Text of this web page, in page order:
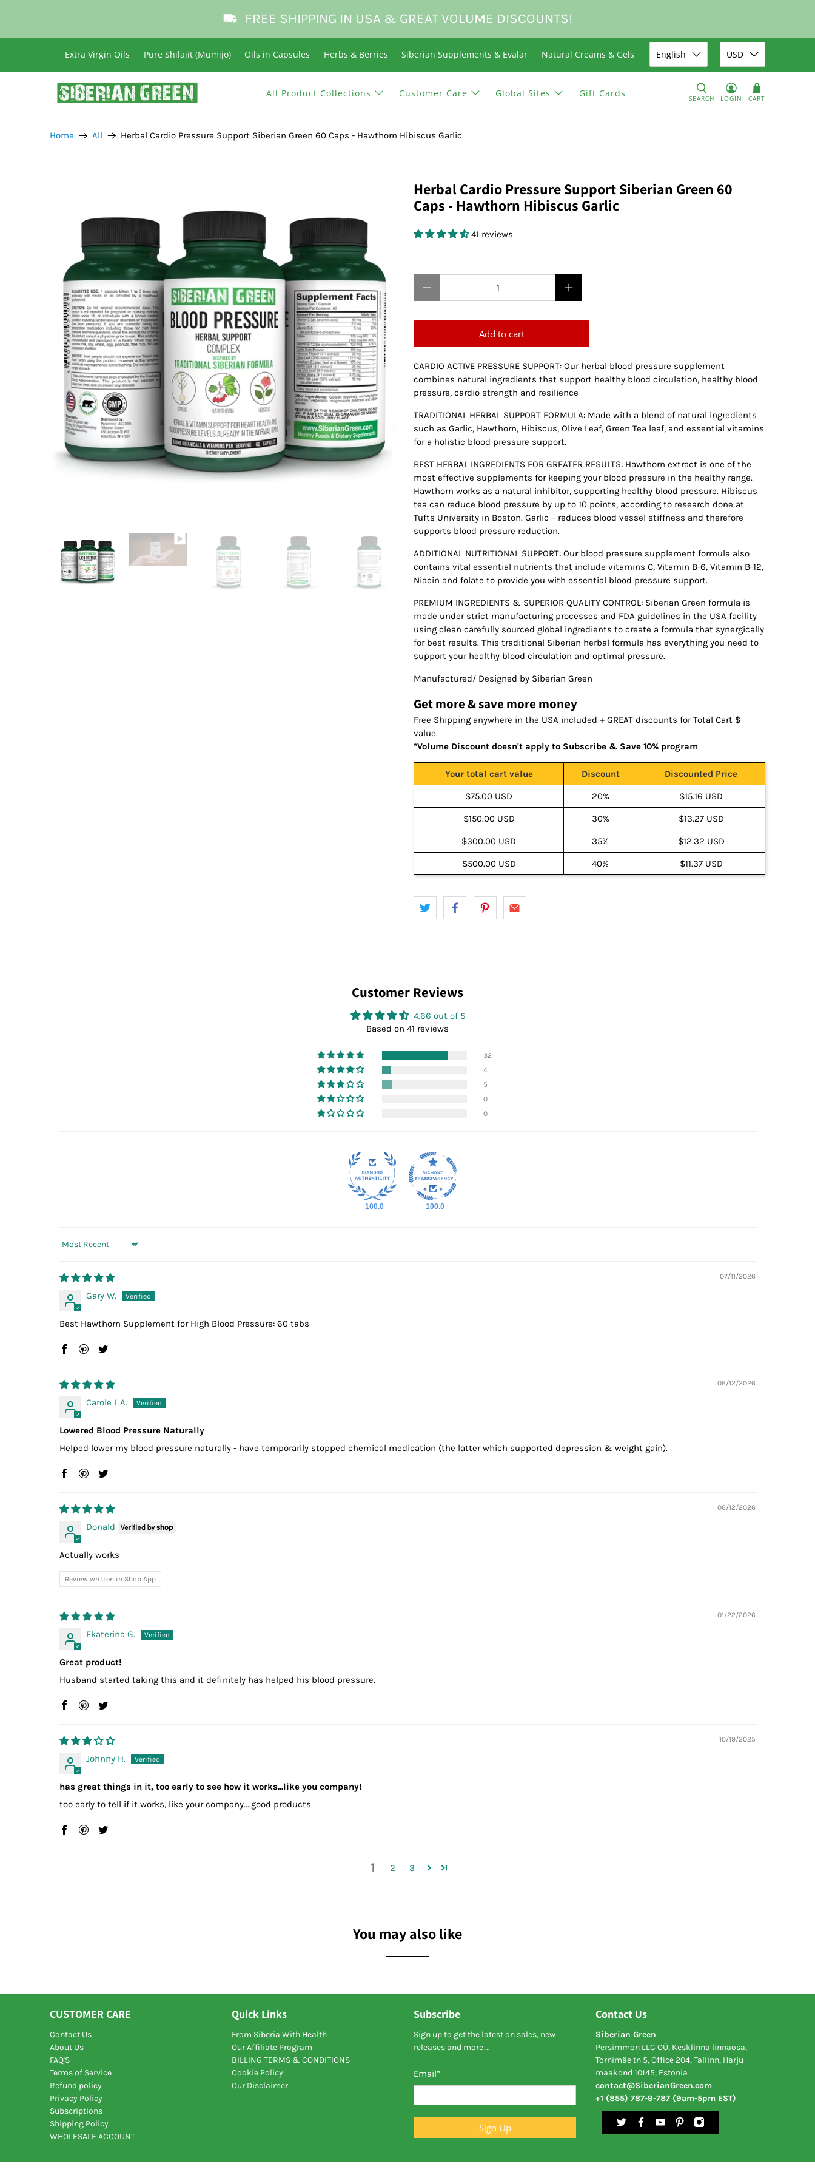
FREE SHIPPING IN USA & GREAT VOLUME DISCOUNTS!
Extra Virgin Oils Pure Shilajit (Mumijo) Oils in Capsules Herbs & Berries Siberian Supplements & Evalar Natural Creams & Gels English USD
All Product Collections Customer Care Global Sites Gift Cards
SEARCH LOGIN CART
Home All Herbal Cardio Pressure Support Siberian Green 60 Caps - Hawthorn Hibiscus Garlic
Herbal Cardio Pressure Support Siberian Green 60
Caps - Hawthorn Hibiscus Garlic
41 reviews
Add to cart
CARDIO ACTIVE PRESSURE SUPPORT: Our herbal blood pressure supplement
combines natural ingredients that support healthy blood circulation, healthy blood
pressure, cardio strength and resilience
TRADITIONAL HERBAL SUPPORT FORMULA: Made with a blend of natural ingredients
such as Garlic, Hawthorn, Hibiscus, Olive Leaf, Green Tea leaf, and essential vitamins
for a holistic blood pressure support.
BEST HERBAL INGREDIENTS FOR GREATER RESULTS: Hawthorn extract is one of the
most effective supplements for keeping your blood pressure in the healthy range.
Hawthorn works as a natural inhibitor, supporting healthy blood pressure. Hibiscus
tea can reduce blood pressure by up to 10 points, according to research done at
Tufts University in Boston. Garlic – reduces blood vessel stiffness and therefore
supports blood pressure reduction.
ADDITIONAL NUTRITIONAL SUPPORT: Our blood pressure supplement formula also
contains vital essential nutrients that include vitamins C, Vitamin B-6, Vitamin B-12,
Niacin and folate to provide you with essential blood pressure support.
PREMIUM INGREDIENTS & SUPERIOR QUALITY CONTROL: Siberian Green formula is
made under strict manufacturing processes and FDA guidelines in the USA facility
using clean carefully sourced global ingredients to create a formula that synergically
for best results. This traditional Siberian herbal formula has everything you need to
support your healthy blood circulation and optimal pressure.
Manufactured/ Designed by Siberian Green
Get more & save more money
Free Shipping anywhere in the USA included + GREAT discounts for Total Cart $
value.
*Volume Discount doesn't apply to Subscribe & Save 10% program
Your total cart value Discount Discounted Price
$75.00 USD 20% $15.16 USD
$150.00 USD 30% $13.27 USD
$300.00 USD 35% $12.32 USD
$500.00 USD 40% $11.37 USD
Customer Reviews
4.66 out of 5
Based on 41 reviews
32
4
5
0
0
100.0 100.0
Sort by
07/11/2026
Gary W.
Best Hawthorn Supplement for High Blood Pressure: 60 tabs
06/12/2026
Carole L.A.
Lowered Blood Pressure Naturally
Helped lower my blood pressure naturally - have temporarily stopped chemical medication (the latter which supported depression & weight gain).
06/12/2026
Donald
Actually works
Review written in Shop App
01/22/2026
Ekaterina G.
Great product!
Husband started taking this and it definitely has helped his blood pressure.
10/19/2025
Johnny H.
has great things in it, too early to see how it works...like you company!
too early to tell if it works, like your company....good products
1 2 3
You may also like
CUSTOMER CARE
Contact Us
About Us
FAQ'S
Terms of Service
Refund policy
Privacy Policy
Subscriptions
Shipping Policy
WHOLESALE ACCOUNT
Quick Links
From Siberia With Health
Our Affiliate Program
BILLING TERMS & CONDITIONS
Cookie Policy
Our Disclaimer
Subscribe
Sign up to get the latest on sales, new
releases and more …
Email*
Sign Up
Contact Us
Siberian Green
Persimmon LLC OÜ, Kesklinna linnaosa,
Tornimäe tn 5, Office 204, Tallinn, Harju
maakond 10145, Estonia
contact@SiberianGreen.com
+1 (855) 787-9-787 (9am-5pm EST)